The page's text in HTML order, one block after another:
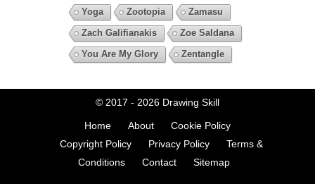
Yoga
Zootopia
Zamasu
Zach Galifianakis
Zoe Saldana
You Are My Glory
Zentangle
© 2017 - 2026 Drawing Skill
Home About
Cookie Policy
Copyright Policy
Privacy Policy
Terms &
Conditions
Contact Sitemap